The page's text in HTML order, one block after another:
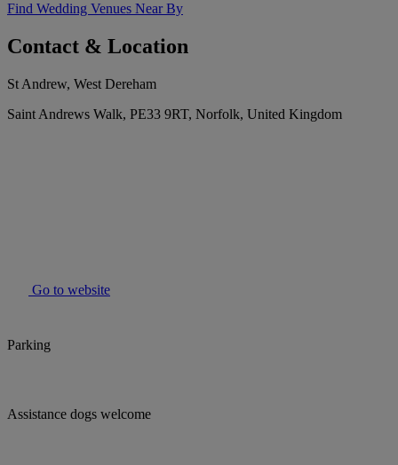
Find Wedding Venues Near By
Contact & Location
St Andrew, West Dereham
Saint Andrews Walk, PE33 9RT, Norfolk, United Kingdom
Go to website
Parking
Assistance dogs welcome